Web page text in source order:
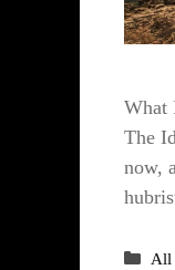
What
The
now,
All